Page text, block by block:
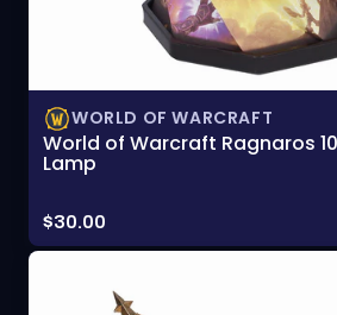
WORLD OF WARCRAFT
World of Warcraft Ragnaros
Lamp
Price:
$30.00